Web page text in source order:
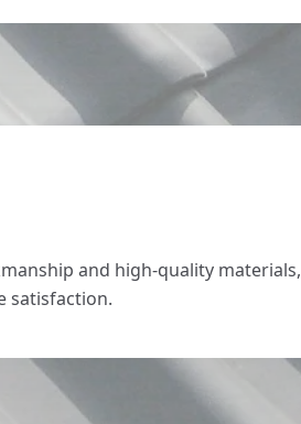
and high-quality materials,
satisfaction.